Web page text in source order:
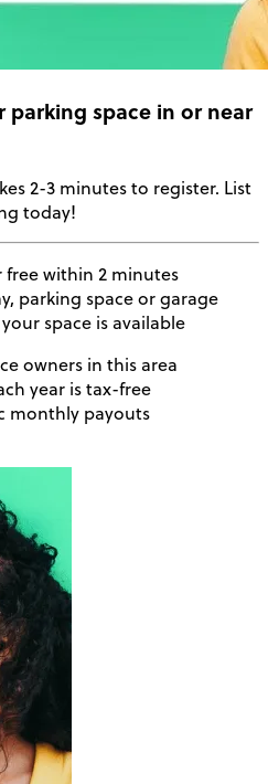
parking space in or near
2-3 minutes to register. List
today!
free within 2 minutes
parking space or garage
space is available
owners in this area
year is tax-free
monthly payouts